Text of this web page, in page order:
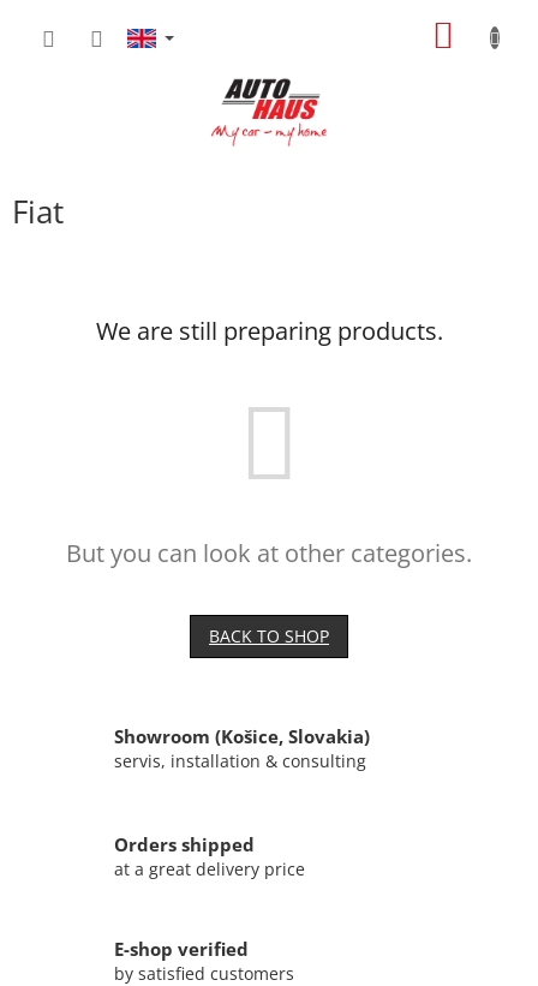
Fiat
We are still preparing products.
But you can look at other categories.
BACK TO SHOP
Showroom (Košice, Slovakia)
servis, installation & consulting
Orders shipped
at a great delivery price
E-shop verified
by satisfied customers